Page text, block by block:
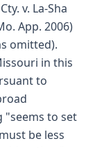
v. La-Sha
App. 2006)
omitted).
in this
to
"seems to set
be less